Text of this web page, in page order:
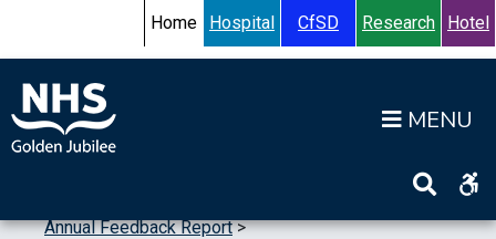
Accessibility HelpTurn High Contrast Mode On
Home Hospital CfSD Research Hotel
Annual Feedback Report>